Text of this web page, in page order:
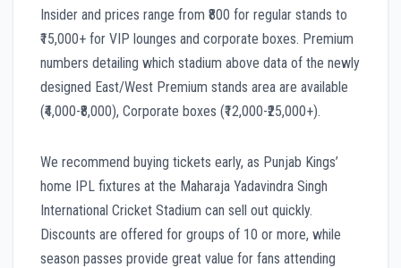
Insider and prices range from ₹800 for regular stands to
₹15,000+ for VIP lounges and corporate boxes. Premium
numbers detailing which stadium above data of the newly
designed East/West Premium stands area are available
(₹4,000-₹8,000), Corporate boxes (₹12,000-₹25,000+).
We recommend buying tickets early, as Punjab Kings’
home IPL fixtures at the Maharaja Yadavindra Singh
International Cricket Stadium can sell out quickly.
Discounts are offered for groups of 10 or more, while
season passes provide great value for fans attending